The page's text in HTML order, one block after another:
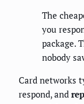
The
you
package.
nobody
Card networks
respond, and